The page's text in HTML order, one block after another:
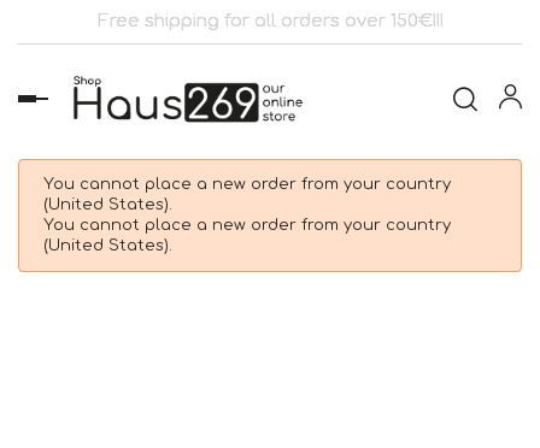
Free shipping for all orders over 150€!!!
Toggle
navigation
You cannot place a new order from your country
(United States).
You cannot place a new order from your country
(United States).